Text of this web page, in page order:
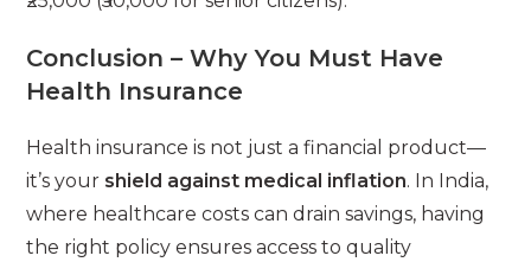
Conclusion – Why You Must Have
Health Insurance
Health insurance is not just a financial product—
it’s your shield against medical inflation. In India,
where healthcare costs can drain savings, having
the right policy ensures access to quality